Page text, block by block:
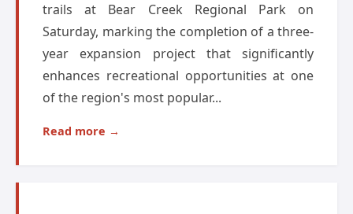
trails at Bear Creek Regional Park on
Saturday, marking the completion of a three-
year expansion project that significantly
enhances recreational opportunities at one
of the region's most popular...
Read more →